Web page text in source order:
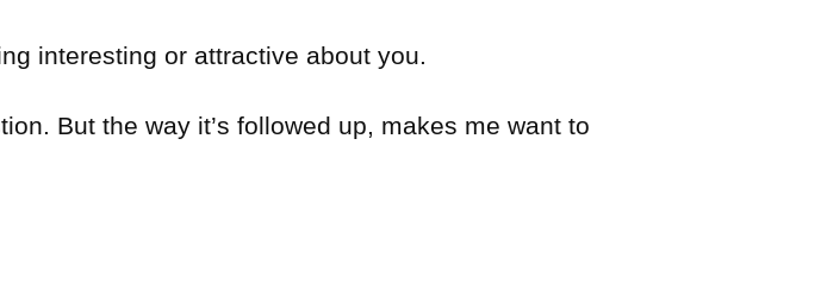
interesting or attractive about you.
But the way it’s followed up, makes me want to